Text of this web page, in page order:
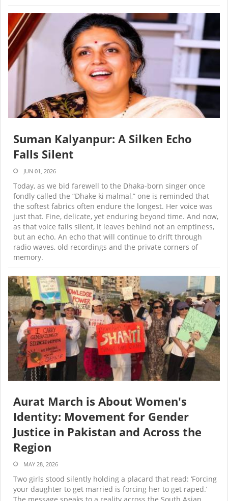
Suman Kalyanpur: A Silken Echo
Falls Silent
JUN 01, 2026
Today, as we bid farewell to the Dhaka-born singer once
fondly called the “Dhake ki malmal,” one is reminded that
the softest fabrics often endure the longest. Her voice was
just that. Fine, delicate, yet enduring beyond time. And now,
as that voice falls silent, it leaves behind not an emptiness,
but an echo. An echo that will continue to drift through
radio waves, old recordings and the private corners of
memory.
Aurat March is About Women's
Identity: Movement for Gender
Justice in Pakistan and Across the
Region
MAY 28, 2026
Two girls stood silently holding a placard that read: ‘Forcing
your daughter to get married is forcing her to get raped.’